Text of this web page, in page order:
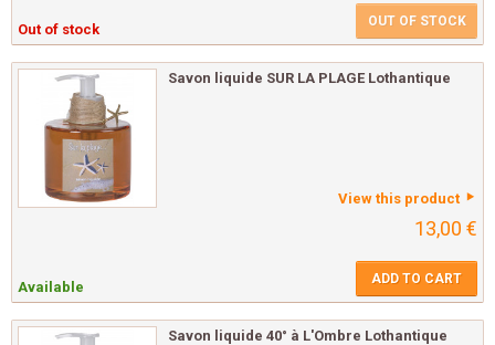
Out of stock OUT OF STOCK
Savon liquide SUR LA PLAGE Lothantique
View this product
13,00 €
Available ADD TO CART
Savon liquide 40° à L'Ombre Lothantique